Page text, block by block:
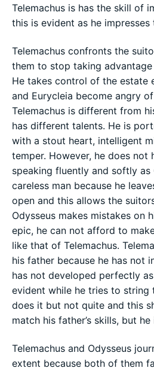
Telemachus is has the skill of
this is evident as he impresses
Telemachus confronts the
them to stop taking advantage
He takes control of the estate
and Eurycleia become angry
Telemachus is different from
has different talents. He is
with a stout heart, intelligent
temper. However, he does not
speaking fluently and softly as
careless man because he
open and this allows the
Odysseus makes mistakes on
epic, he can not afford to
like that of Telemachus.
his father because he has not
has not developed perfectly
evident while he tries to string
does it but not quite and this
match his father’s skills, but
Telemachus and Odysseus
extent because both of them